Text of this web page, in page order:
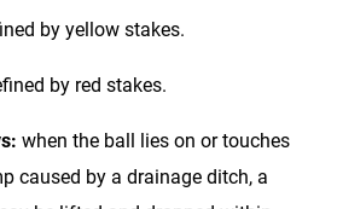
by yellow stakes.
by red stakes.
when the ball lies on or touches
caused by a drainage ditch, a